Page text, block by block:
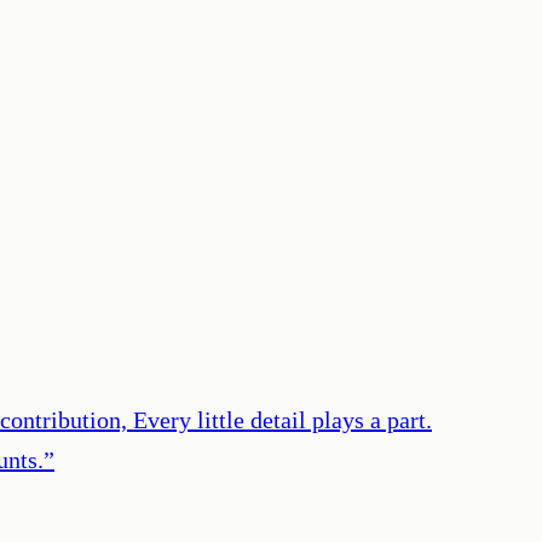
Every little detail plays a part.
”